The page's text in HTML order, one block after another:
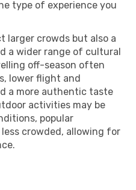
type of experience you
larger crowds but also a
a wider range of cultural
off-season often
lower flight and
a more authentic taste
activities may be
popular
crowded, allowing for